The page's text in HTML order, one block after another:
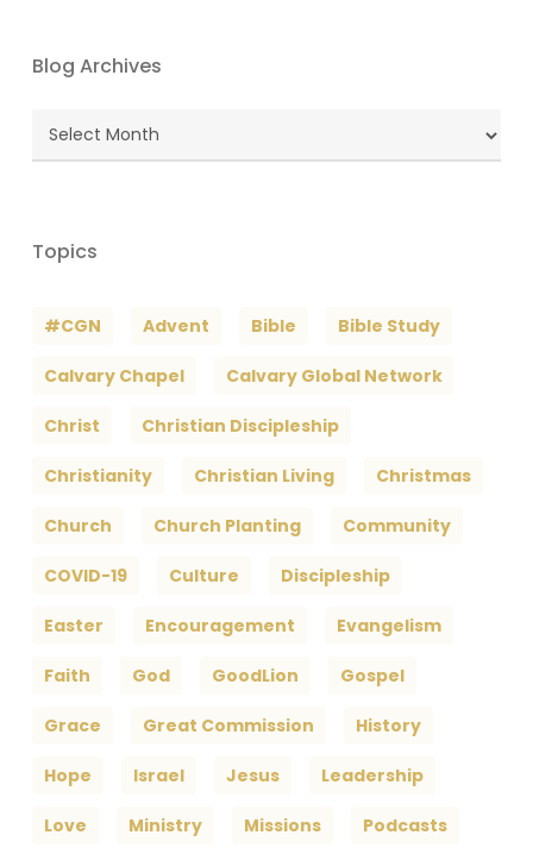
Blog Archives
Blog
Archives
Topics
#CGN Advent Bible Bible Study
Calvary Chapel Calvary Global Network
Christ Christian Discipleship
Christianity Christian Living Christmas
Church Church Planting Community
COVID-19 Culture Discipleship
Easter Encouragement Evangelism
Faith God GoodLion Gospel
Grace Great Commission History
Hope Israel Jesus Leadership
Love Ministry Missions Podcasts